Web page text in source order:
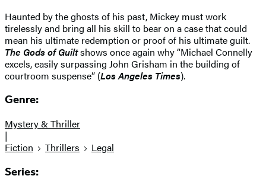
Haunted by the ghosts of his past, Mickey must work
tirelessly and bring all his skill to bear on a case that could
mean his ultimate redemption or proof of his ultimate guilt.
The Gods of Guiltshows once again why “Michael Connelly
excels, easily surpassing John Grisham in the building of
courtroom suspense” (Los Angeles Times).
Genre:
Mystery & Thriller
|
Fiction
Thrillers Legal
Series: